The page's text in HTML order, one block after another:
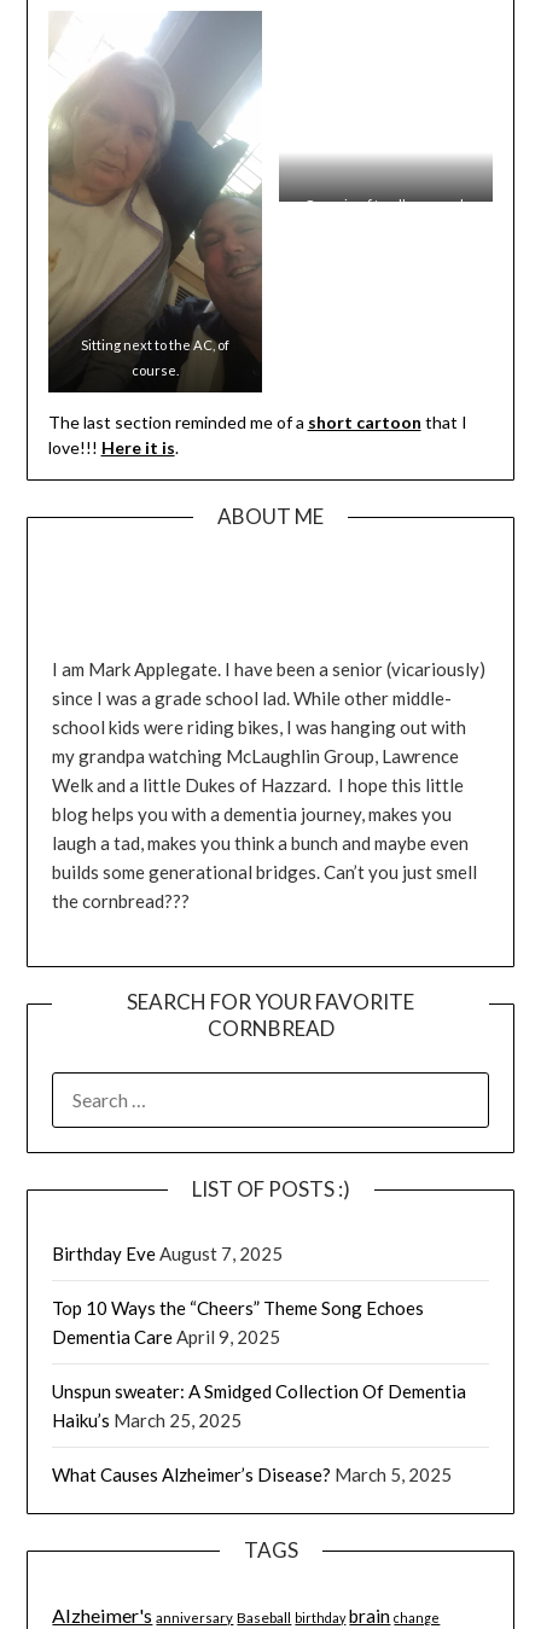
Sitting next to the AC, of
course.
One-size-fits-all may work
The last section reminded me of a short cartoon that I
love!!! Here it is.
ABOUT ME
I am Mark Applegate. I have been a senior (vicariously)
since I was a grade school lad. While other middle-
school kids were riding bikes, I was hanging out with
my grandpa watching McLaughlin Group, Lawrence
Welk and a little Dukes of Hazzard. I hope this little
blog helps you with a dementia journey, makes you
laugh a tad, makes you think a bunch and maybe even
builds some generational bridges. Can’t you just smell
the cornbread???
SEARCH FOR YOUR FAVORITE
CORNBREAD
LIST OF POSTS :)
Birthday EveAugust 7, 2025
Top 10 Ways the “Cheers” Theme Song Echoes
Dementia CareApril 9, 2025
Unspun sweater: A Smidged Collection Of Dementia
Haiku’s March 25, 2025
What Causes Alzheimer’s Disease? March 5, 2025
TAGS
Alzheimer's anniversary Baseball birthday brain change